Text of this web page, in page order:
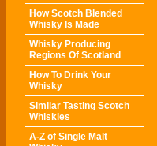
How Scotch Blended
Whisky Is Made
Whisky Producing
Regions Of Scotland
How To Drink Your
Whisky
Similar Tasting Scotch
Whiskies
A-Z of Single Malt